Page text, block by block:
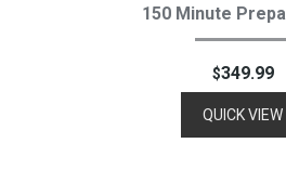
Add To Cart
150 Minute
$349.99
QUICK VIEW